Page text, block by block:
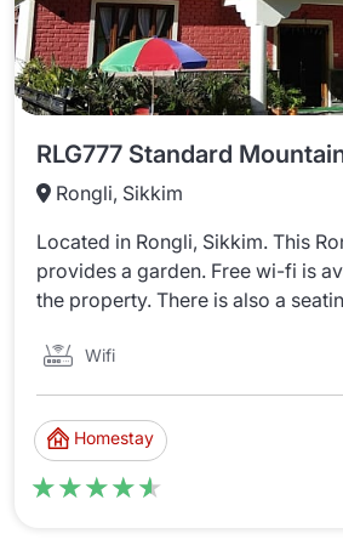
Rongli, Sikkim
Located in Rongli, Sikkim. This
provides a garden. Free wi-fi is
the property. There is also a
Wifi
Homestay
★★★★★
★★★★★